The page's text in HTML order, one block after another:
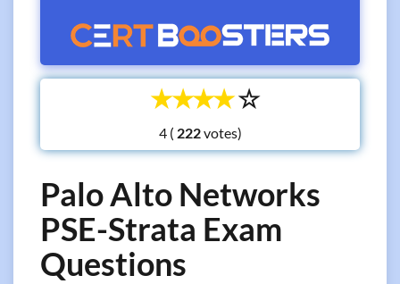
☆
☆
☆
☆
☆
4 ( votes)
Palo Alto Networks
PSE-Strata Exam
Questions